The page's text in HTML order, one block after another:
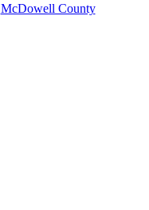
McDowell County